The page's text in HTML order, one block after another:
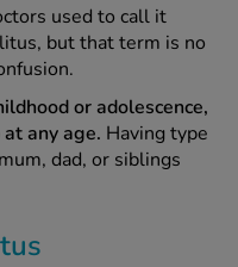
used to call it
but that term is no
or adolescence,
any age. Having type
dad, or siblings